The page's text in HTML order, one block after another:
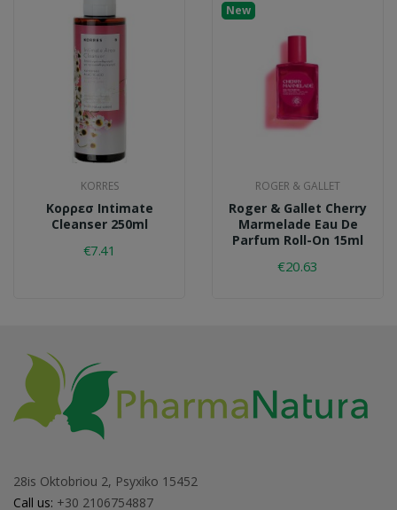
KORRES
Κορρεσ Intimate
Cleanser 250ml
€7.41
New
ROGER & GALLET
Roger & Gallet Cherry
Marmelade Eau De
Parfum Roll-On 15ml
€20.63
28is Oktobriou 2, Psyxiko 15452
Call us: +30 2106754887